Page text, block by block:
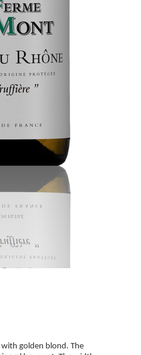
golden blond. The